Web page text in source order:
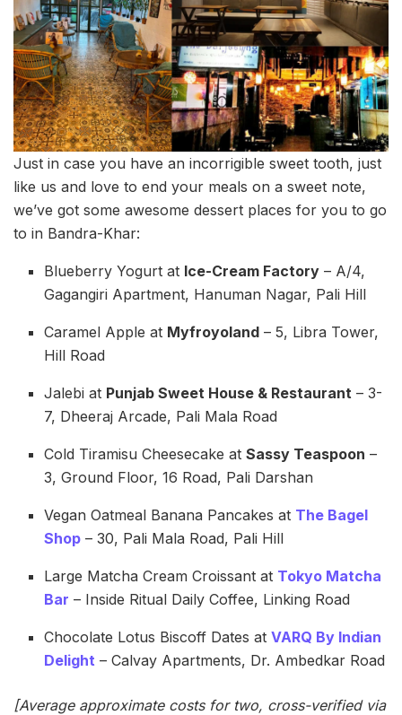
Just in case you have an incorrigible sweet tooth, just
like us and love to end your meals on a sweet note,
we’ve got some awesome dessert places for you to go
to in Bandra-Khar:
Blueberry Yogurt at Ice-Cream Factory – A/4,
Gagangiri Apartment, Hanuman Nagar, Pali Hill
Caramel Apple at Myfroyoland – 5, Libra Tower,
Hill Road
Jalebi at Punjab Sweet House & Restaurant – 3-
7, Dheeraj Arcade, Pali Mala Road
Cold Tiramisu Cheesecake atSassy Teaspoon –
3, Ground Floor, 16 Road, Pali Darshan
Vegan Oatmeal Banana Pancakes at The Bagel
Shop – 30, Pali Mala Road, Pali Hill
Large Matcha Cream Croissant at Tokyo Matcha
Bar – Inside Ritual Daily Coffee, Linking Road
Chocolate Lotus Biscoff Dates atVARQ By Indian
Delight – Calvay Apartments, Dr. Ambedkar Road
[Average approximate costs for two, cross-verified via